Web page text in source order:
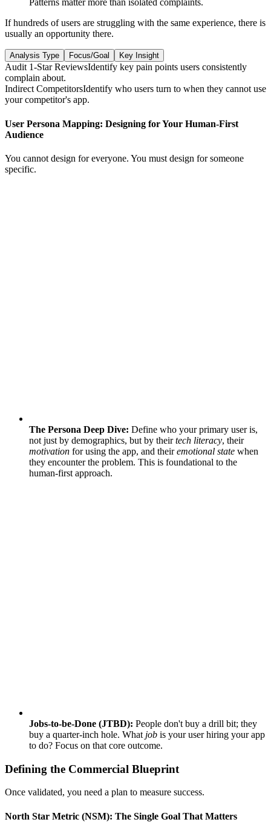
Patterns matter more than isolated complaints.
If hundreds of users are struggling with the same experience, there is
usually an opportunity there.
Analysis Type Focus/Goal Key Insight
Audit 1-Star ReviewsIdentify key pain points users consistently
complain about.
Indirect CompetitorsIdentify who users turn to when they cannot use
your competitor's app.
User Persona Mapping: Designing for Your Human-First
Audience
You cannot design for everyone. You must design for someone
specific.
The Persona Deep Dive: Define who your primary user is,
not just by demographics, but by theirtech literacy, their
motivation for using the app, and theiremotional state when
they encounter the problem. This is foundational to the
human-first approach.
Jobs-to-be-Done (JTBD): People don't buy a drill bit; they
buy a quarter-inch hole. What job is your user hiring your app
to do? Focus on that core outcome.
Defining the Commercial Blueprint
Once validated, you need a plan to measure success.
North Star Metric (NSM): The Single Goal That Matters